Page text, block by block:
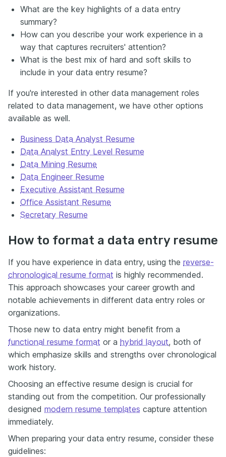
What are the key highlights of a data entry
summary?
How can you describe your work experience in a
way that captures recruiters' attention?
What is the best mix of hard and soft skills to
include in your data entry resume?
If you're interested in other data management roles
related to data management, we have other options
available as well.
Business Data Analyst Resume
Data Analyst Entry Level Resume
Data Mining Resume
Data Engineer Resume
Executive Assistant Resume
Office Assistant Resume
Secretary Resume
How to format a data entry resume
If you have experience in data entry, using the reverse-
chronological resume format is highly recommended.
This approach showcases your career growth and
notable achievements in different data entry roles or
organizations.
Those new to data entry might benefit from a
functional resume format or a hybrid layout, both of
which emphasize skills and strengths over chronological
work history.
Choosing an effective resume design is crucial for
standing out from the competition. Our professionally
designed modern resume templates capture attention
immediately.
When preparing your data entry resume, consider these
guidelines: